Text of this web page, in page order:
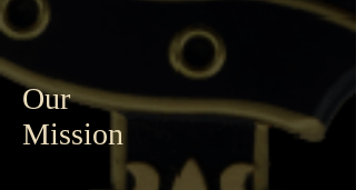
Our
Mission